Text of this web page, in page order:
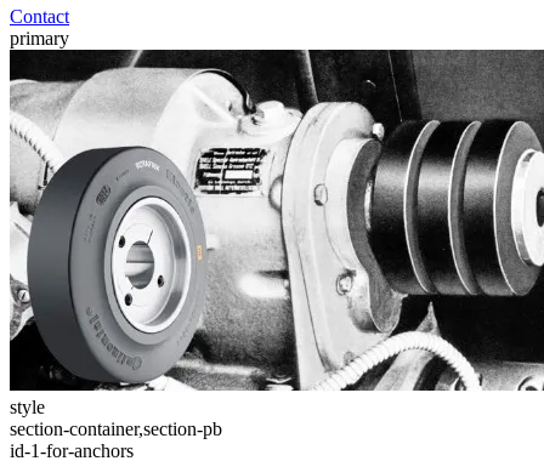
Contact
primary
style
section-container,section-pb
id-1-for-anchors